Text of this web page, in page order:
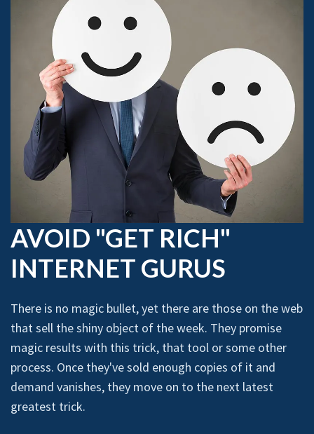
AVOID "GET RICH"
INTERNET GURUS
There is no magic bullet, yet there are those on the web
that sell the shiny object of the week. They promise
magic results with this trick, that tool or some other
process. Once they've sold enough copies of it and
demand vanishes, they move on to the next latest
greatest trick.